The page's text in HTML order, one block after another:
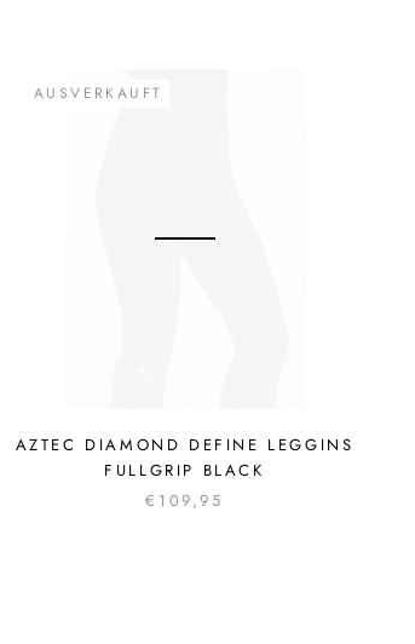
AUSVERKAUFT
AZTEC DIAMOND DEFINE LEGGINS
FULLGRIP BLACK
€109,95